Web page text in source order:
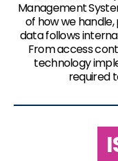
Management
of how we
data follows
From access
technology
required